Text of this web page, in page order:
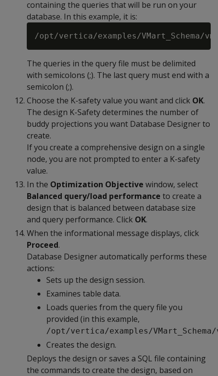
containing the queries that will be run on your
database. In this example, it is:
The queries in the query file must be delimited
with semicolons (;). The last query must end with a
semicolon (;).
Choose the K-safety value you want and click OK.
The design K-Safety determines the number of
buddy projections you want Database Designer to
create.
If you create a comprehensive design on a single
node, you are not prompted to enter a K-safety
value.
In the Optimization Objective window, select
Balanced query/load performance to create a
design that is balanced between database size
and query performance. Click OK.
When the informational message displays, click
Proceed.
Database Designer automatically performs these
actions:
Sets up the design session.
Examines table data.
Loads queries from the query file you
provided (in this example,
/opt/vertica/examples/
Creates the design.
Deploys the design or saves a SQL file containing
the commands to create the design, based on